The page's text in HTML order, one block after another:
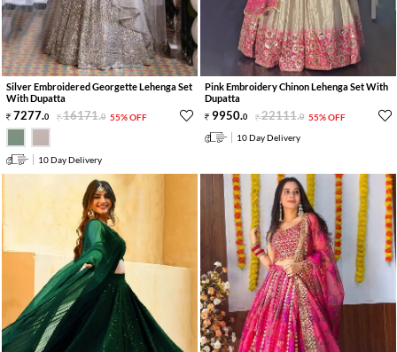
Silver Embroidered Georgette Lehenga Set
With Dupatta
7277.0 16171.0 55% OFF
10 Day Delivery
Pink Embroidery Chinon Lehenga Set With
Dupatta
9950.0 22111.0 55% OFF
10 Day Delivery